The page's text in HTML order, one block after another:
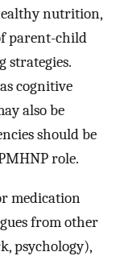
nutrition,
parent-child
strategies.
cognitive
also be
should be
role.
medication
from other
psychology),